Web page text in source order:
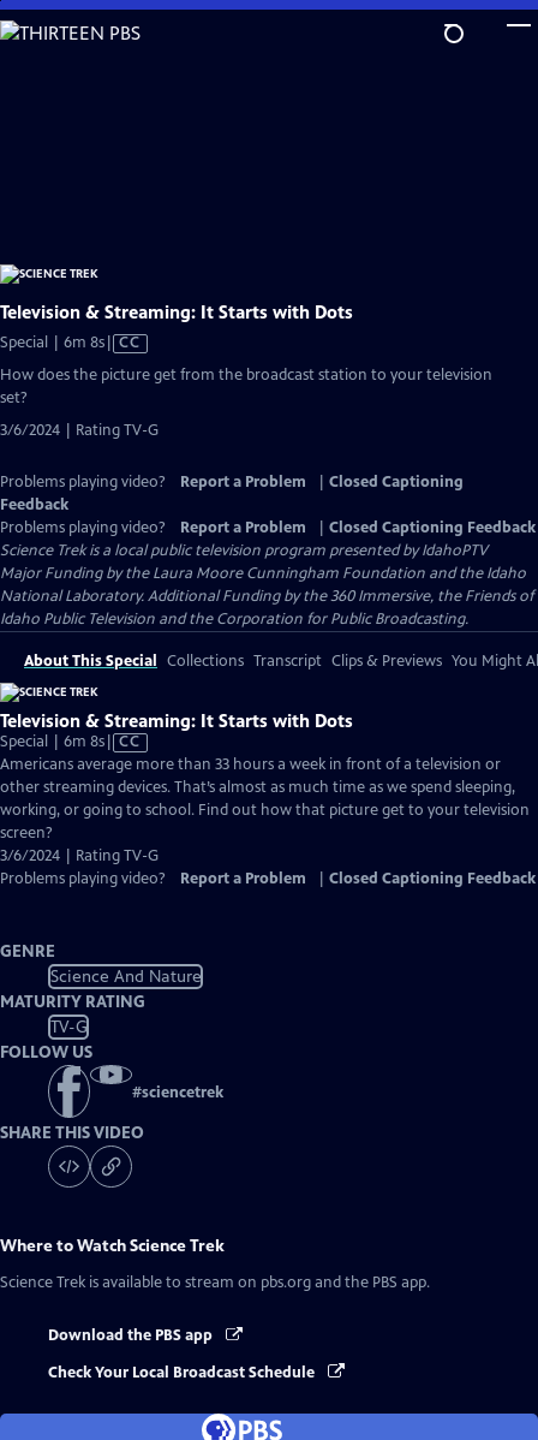
Skip
to
Television & Streaming: It Starts with Dots
Special | 6m 8sVideo
has
Closed
CC
How does the picture get from the broadcast station to your television
set?
3/6/2024 | Rating TV-G
Problems playing video? Report a Problem
Closed Captioning
Feedback
Problems playing video?
Report a Problem
Closed Captioning Feedback
Science Trekis a local public television program presented byIdahoPTV
Major Funding by the Laura Moore Cunningham Foundation and the Idaho
National Laboratory. Additional Funding by the 360 Immersive, the Friends of
Idaho Public Television and the Corporation for Public Broadcasting.
About This Special Collections Transcript Clips & Previews You Might
Television & Streaming: It Starts with Dots
Special | 6m 8sVideo
has
Closed
Captions
CC
Americans average more than 33 hours a week in front of a television or
other streaming devices. That’s almost as much time as we spend sleeping,
working, or going to school. Find out how that picture get to your television
screen?
3/6/2024 | Rating TV-G
Problems playing video?
Report a Problem Closed Captioning Feedback
GENRE
Science And Nature
MATURITY RATING
TV-G
FOLLOW US
#sciencetrek
SHARE THIS VIDEO
Where to WatchScience Trek
Science Trek is available to stream on pbs.org and the PBS app.
Download the PBS app
Check Your Local Broadcast Schedule